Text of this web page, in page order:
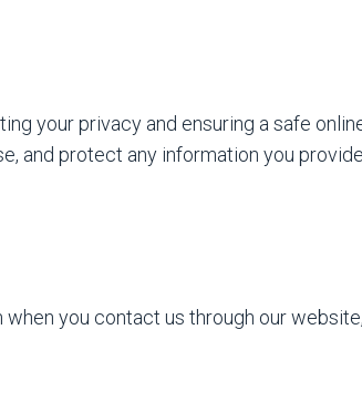
your privacy and ensuring a safe
and protect any information you
you contact us through our